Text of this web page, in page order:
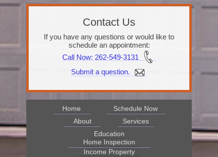
Contact Us
If you have any questions or would like to
schedule an appointment:
Call Now: 262-549-3131
Submit a question.
Home
Schedule Now
About
Services
Education
Home Inspection
Income Property